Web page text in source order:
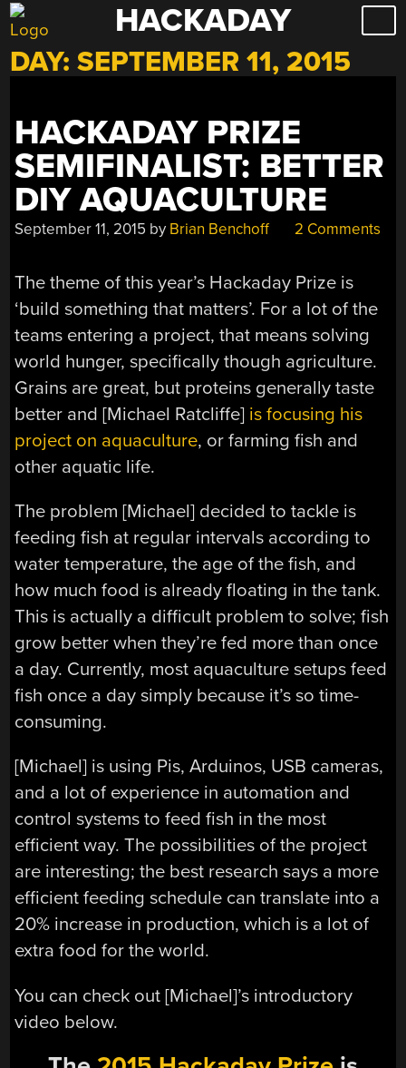
Skip
to
content
HACKADAY
DAY:SEPTEMBER 11, 2015
HACKADAY PRIZE
SEMIFINALIST: BETTER
DIY AQUACULTURE
September 11, 2015 by Brian Benchoff 2 Comments
The theme of this year’s Hackaday Prize is
‘build something that matters’. For a lot of the
teams entering a project, that means solving
world hunger, specifically though agriculture.
Grains are great, but proteins generally taste
better and [Michael Ratcliffe] is focusing his
project on aquaculture, or farming fish and
other aquatic life.
The problem [Michael] decided to tackle is
feeding fish at regular intervals according to
water temperature, the age of the fish, and
how much food is already floating in the tank.
This is actually a difficult problem to solve; fish
grow better when they’re fed more than once
a day. Currently, most aquaculture setups feed
fish once a day simply because it’s so time-
consuming.
[Michael] is using Pis, Arduinos, USB cameras,
and a lot of experience in automation and
control systems to feed fish in the most
efficient way. The possibilities of the project
are interesting; the best research says a more
efficient feeding schedule can translate into a
20% increase in production, which is a lot of
extra food for the world.
You can check out [Michael]’s introductory
video below.